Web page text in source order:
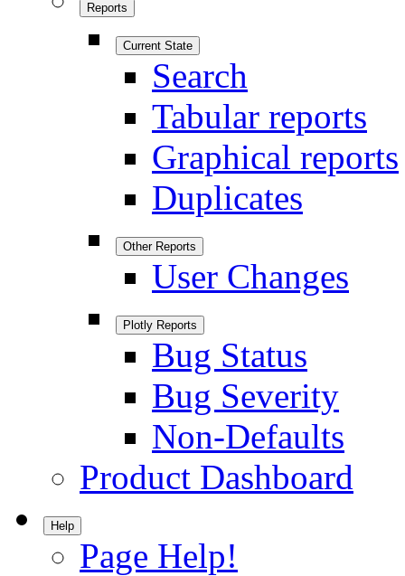
Reports
Current State
Search
Tabular reports
Graphical reports
Duplicates
Other Reports
User Changes
Plotly Reports
Bug Status
Bug Severity
Non-Defaults
Product Dashboard
Help
Page Help!